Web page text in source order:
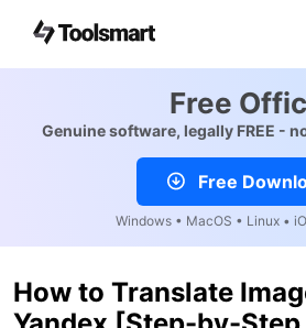
Free
Genuine software, legally FREE -
Free
Windows • MacOS • Linux •
How to Translate